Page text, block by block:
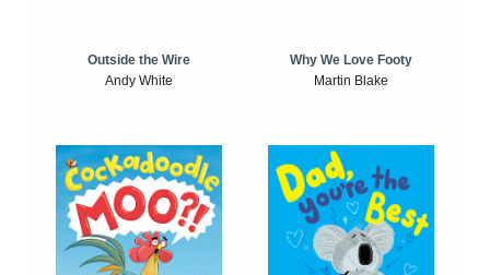
Outside the Wire
Andy White
Why We Love Footy
Martin Blake